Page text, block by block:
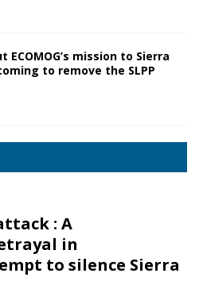
mission to Sierra
to remove the SLPP
: A
in
to silence Sierra